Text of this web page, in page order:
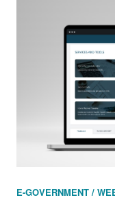
E-GOVERNMENT /